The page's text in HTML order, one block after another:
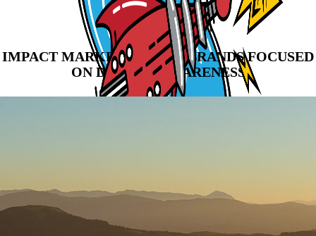
IMPACT MARKETING FOR BRANDS FOCUSED
ON DRIVING AWARENESS